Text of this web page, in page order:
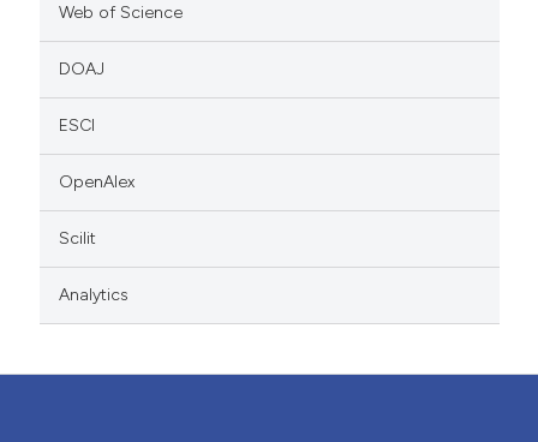
Web of Science
DOAJ
ESCI
OpenAlex
Scilit
Analytics